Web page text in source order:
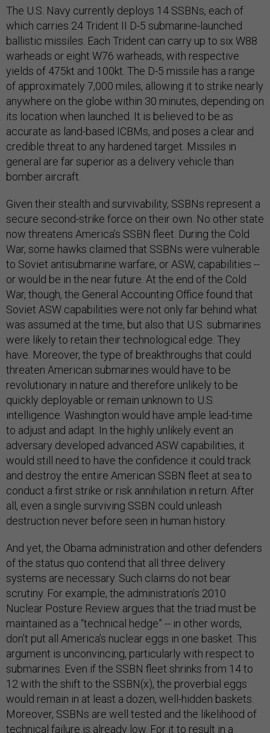
The U.S. Navy currently deploys 14 SSBNs, each of
which carries 24 Trident II D-5 submarine-launched
ballistic missiles. Each Trident can carry up to six W88
warheads or eight W76 warheads, with respective
yields of 475kt and 100kt. The D-5 missile has a range
of approximately 7,000 miles, allowing it to strike nearly
anywhere on the globe within 30 minutes, depending on
its location when launched. It is believed to be as
accurate as land-based ICBMs, and poses a clear and
credible threat to any hardened target. Missiles in
general are far superior as a delivery vehicle than
bomber aircraft.
Given their stealth and survivability, SSBNs represent a
secure second-strike force on their own. No other state
now threatens America’s SSBN fleet. During the Cold
War, some hawks claimed that SSBNs were vulnerable
to Soviet antisubmarine warfare, or ASW, capabilities --
or would be in the near future. At the end of the Cold
War, though, the General Accounting Office found that
Soviet ASW capabilities were not only far behind what
was assumed at the time, but also that U.S. submarines
were likely to retain their technological edge. They
have. Moreover, the type of breakthroughs that could
threaten American submarines would have to be
revolutionary in nature and therefore unlikely to be
quickly deployable or remain unknown to U.S.
intelligence. Washington would have ample lead-time
to adjust and adapt. In the highly unlikely event an
adversary developed advanced ASW capabilities, it
would still need to have the confidence it could track
and destroy the entire American SSBN fleet at sea to
conduct a first strike or risk annihilation in return. After
all, even a single surviving SSBN could unleash
destruction never before seen in human history.
And yet, the Obama administration and other defenders
of the status quo contend that all three delivery
systems are necessary. Such claims do not bear
scrutiny. For example, the administration’s 2010
Nuclear Posture Review argues that the triad must be
maintained as a “technical hedge” -- in other words,
don’t put all America’s nuclear eggs in one basket. This
argument is unconvincing, particularly with respect to
submarines. Even if the SSBN fleet shrinks from 14 to
12 with the shift to the SSBN(x), the proverbial eggs
would remain in at least a dozen, well-hidden baskets.
Moreover, SSBNs are well tested and the likelihood of
technical failure is already low. For it to result in a